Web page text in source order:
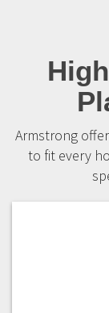
Armstrong
to fit every